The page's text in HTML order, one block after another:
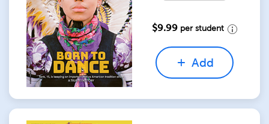
$9.99 per student
Add